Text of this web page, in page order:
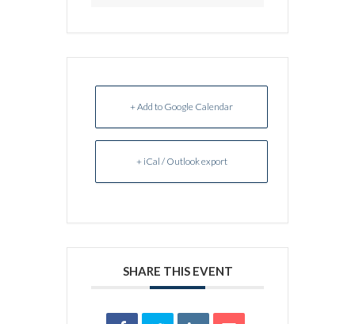
+ Add to Google Calendar
+ iCal / Outlook export
SHARE THIS EVENT